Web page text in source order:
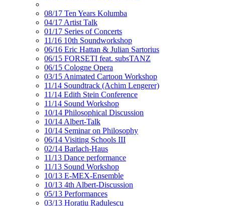
08/17 Ten Years Kolumba
04/17 Artist Talk
01/17 Series of Concerts
11/16 10th Soundworkshop
06/16 Eric Hattan & Julian Sartorius
06/15 FORSETI feat. subsTANZ
06/15 Cologne Opera
03/15 Animated Cartoon Workshop
11/14 Soundtrack (Achim Lengerer)
11/14 Edith Stein Conference
11/14 Sound Workshop
10/14 Philosophical Discussion
10/14 Albert-Talk
10/14 Seminar on Philosophy
06/14 Visiting Schools III
02/14 Barlach-Haus
11/13 Dance performance
11/13 Sound Workshop
10/13 E-MEX-Ensemble
10/13 4th Albert-Discussion
05/13 Performances
03/13 Horatiu Radulescu